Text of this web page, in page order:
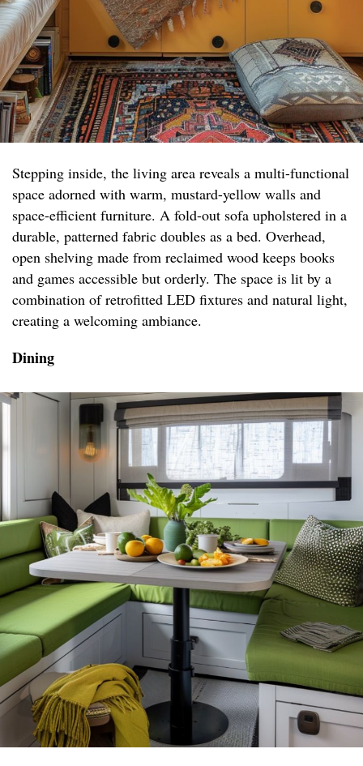
Stepping inside, the living area reveals a multi-functional
space adorned with warm, mustard-yellow walls and
space-efficient furniture. A fold-out sofa upholstered in a
durable, patterned fabric doubles as a bed. Overhead,
open shelving made from reclaimed wood keeps books
and games accessible but orderly. The space is lit by a
combination of retrofitted LED fixtures and natural light,
creating a welcoming ambiance.
Dining